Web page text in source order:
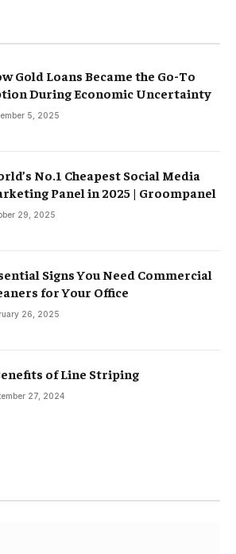
Gold Loans Became the Go-To
During Economic Uncertainty
5, 2025
No.1 Cheapest Social Media
Panel in 2025 | Groompanel
29, 2025
Signs You Need Commercial
for Your Office
26, 2025
of Line Striping
27, 2024